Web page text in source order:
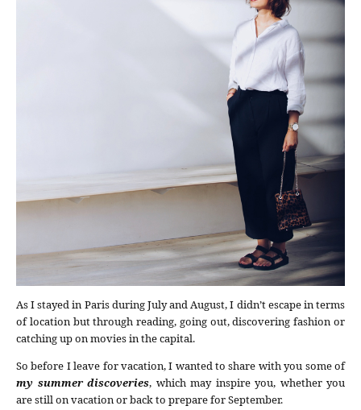
As I stayed in Paris during July and August, I didn’t escape in terms
of location but through reading, going out, discovering fashion or
catching up on movies in the capital.
So before I leave for vacation, I wanted to share with you some of
my summer discoveries, which may inspire you, whether you
are still on vacation or back to prepare for September.